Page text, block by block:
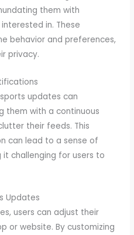
them with
in. These
behavior and preferences,
privacy.
updates can
them with a continuous
their feeds. This
can lead to a sense of
challenging for users to
Updates
users can adjust their
or website. By customizing